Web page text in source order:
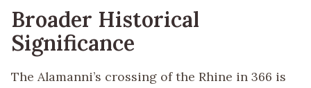
Broader Historical
Significance
The Alamanni’s crossing of the Rhine in 366 is